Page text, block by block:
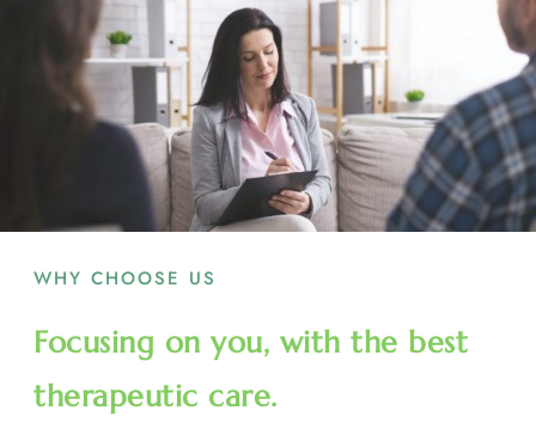
WHY CHOOSE US
Focusing on you, with the best
therapeutic care.